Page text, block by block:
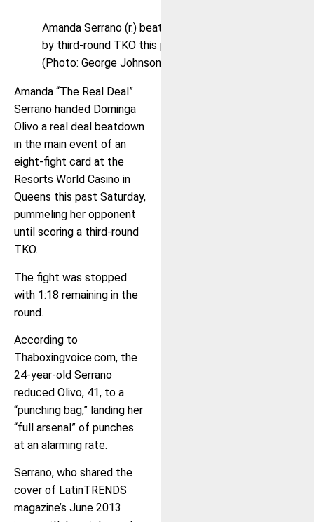
Amanda Serrano (r.) beat Dominga Olivo (l.)
by third-round TKO this past Saturday.
(Photo: George Johnson)
Amanda “The Real Deal”
Serrano handed Dominga
Olivo a real deal beatdown
in the main event of an
eight-fight card at the
Resorts World Casino in
Queens this past Saturday,
pummeling her opponent
until scoring a third-round
TKO.
The fight was stopped
with 1:18 remaining in the
round.
According to
Thaboxingvoice.com, the
24-year-old Serrano
reduced Olivo, 41, to a
“punching bag,” landing her
“full arsenal” of punches
at an alarming rate.
Serrano, who shared the
cover of LatinTRENDS
magazine’s June 2013